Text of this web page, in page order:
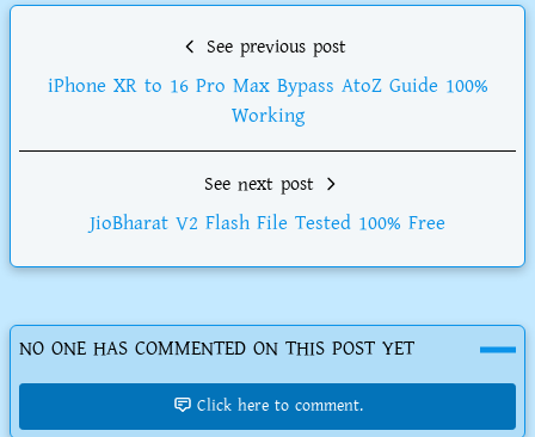
See previous post
iPhone XR to 16 Pro Max Bypass AtoZ Guide 100%
Working
See next post
JioBharat V2 Flash File Tested 100% Free
NO ONE HAS COMMENTED ON THIS POST YET
Click here to comment.